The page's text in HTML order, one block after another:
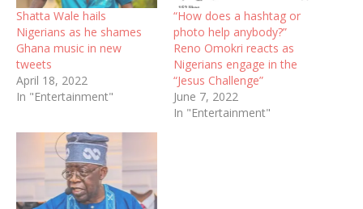
Shatta Wale hails
Nigerians as he shames
Ghana music in new
tweets
April 18, 2022
In "Entertainment"
“How does a hashtag or
photo help anybody?”
Reno Omokri reacts as
Nigerians engage in the
“Jesus Challenge”
June 7, 2022
In "Entertainment"